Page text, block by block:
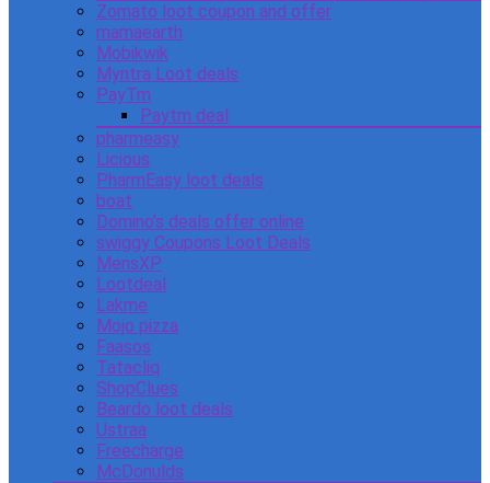
Zomato loot coupon and offer
mamaearth
Mobikwik
Myntra Loot deals
PayTm
Paytm deal
pharmeasy
Licious
PharmEasy loot deals
boat
Domino’s deals offer online
swiggy Coupons Loot Deals
MensXP
Lootdeal
Lakme
Mojo pizza
Faasos
Tatacliq
ShopClues
Beardo loot deals
Ustraa
Freecharge
McDonulds